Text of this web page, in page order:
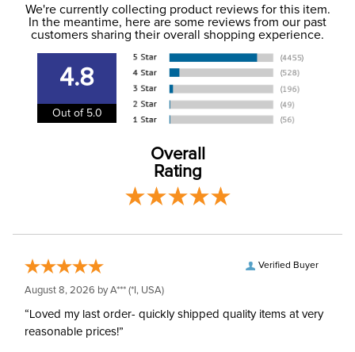
Size: 14 Regular
Ready to Ship Filter: Equestrian Riding Pants
more information, see ourShipping and Delivery
information.
We're currently collecting product reviews for this item.
In the meantime, here are some reviews from our past
customers sharing their overall shopping experience.
4.8
Out of 5.0
Overall
Rating
Verified Buyer
August 8, 2026 byA*** (*I, USA)
“Loved my last order- quickly shipped quality items at very
reasonable prices!”